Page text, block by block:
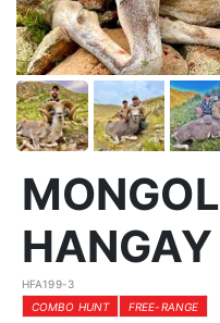
HFA199-3
COMBO HUNT
FREE-RANGE